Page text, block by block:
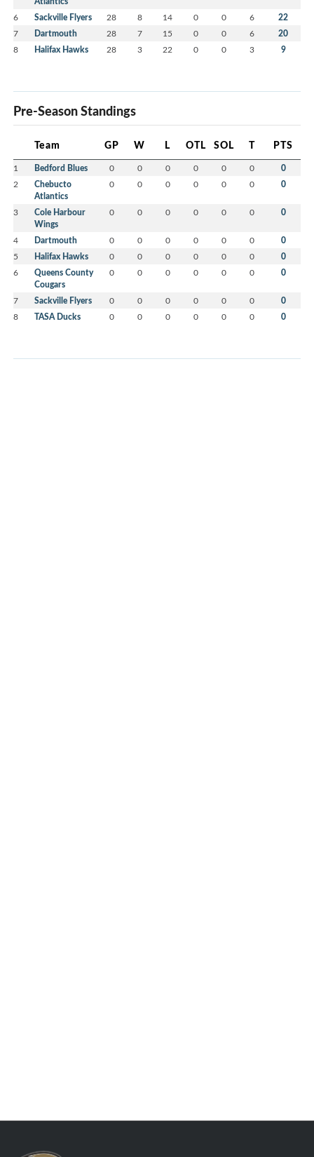
6 Sackville Flyers 28 8 14 0 0 6 22
7 Dartmouth 28 7 15 0 0 6 20
8 Halifax Hawks 28 3 22 0 0 3 9
Pre-Season Standings
Team GP W L OTL SOL T PTS
1 Bedford Blues 0 0 0 0 0 0 0
2
Chebucto
Atlantics
0 0 0 0 0 0 0
3
Cole Harbour
Wings
0 0 0 0 0 0 0
4 Dartmouth 0 0 0 0 0 0 0
5 Halifax Hawks 0 0 0 0 0 0 0
6
Queens County
Cougars
0 0 0 0 0 0 0
7 Sackville Flyers 0 0 0 0 0 0 0
8 TASA Ducks 0 0 0 0 0 0 0